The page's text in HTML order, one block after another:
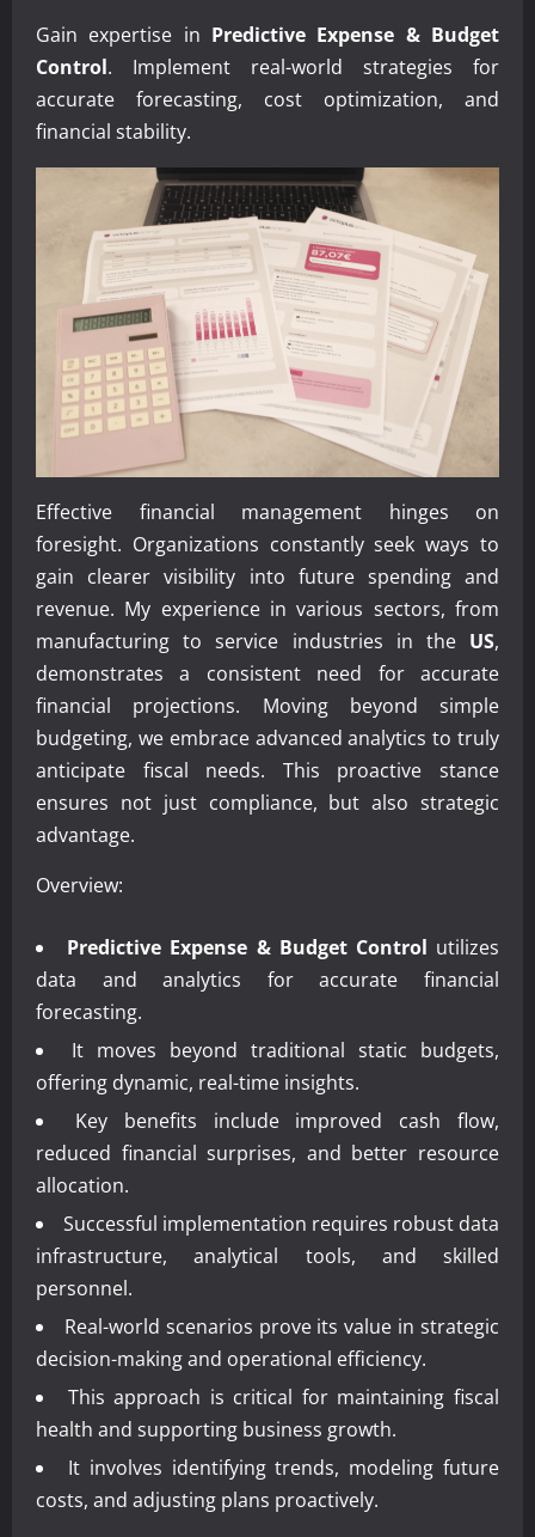
Gain expertise in Predictive Expense & Budget
Control. Implement real-world strategies for
accurate forecasting, cost optimization, and
financial stability.
Effective financial management hinges on
foresight. Organizations constantly seek ways to
gain clearer visibility into future spending and
revenue. My experience in various sectors, from
manufacturing to service industries in the US,
demonstrates a consistent need for accurate
financial projections. Moving beyond simple
budgeting, we embrace advanced analytics to truly
anticipate fiscal needs. This proactive stance
ensures not just compliance, but also strategic
advantage.
Overview:
Predictive Expense & Budget Control utilizes
data and analytics for accurate financial
forecasting.
It moves beyond traditional static budgets,
offering dynamic, real-time insights.
Key benefits include improved cash flow,
reduced financial surprises, and better resource
allocation.
Successful implementation requires robust data
infrastructure, analytical tools, and skilled
personnel.
Real-world scenarios prove its value in strategic
decision-making and operational efficiency.
This approach is critical for maintaining fiscal
health and supporting business growth.
It involves identifying trends, modeling future
costs, and adjusting plans proactively.